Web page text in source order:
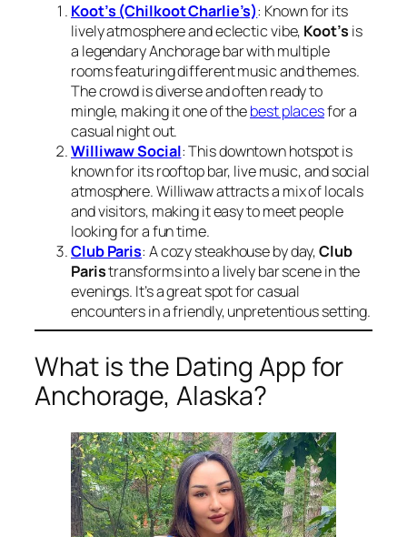
Koot’s (Chilkoot Charlie’s): Known for its
lively atmosphere and eclectic vibe, Koot’s is
a legendary Anchorage bar with multiple
rooms featuring different music and themes.
The crowd is diverse and often ready to
mingle, making it one of thebest placesfor a
casual night out.
Williwaw Social: This downtown hotspot is
known for its rooftop bar, live music, and social
atmosphere. Williwaw attracts a mix of locals
and visitors, making it easy to meet people
looking for a fun time.
Club Paris: A cozy steakhouse by day,Club
Paristransforms into a lively bar scene in the
evenings. It’s a great spot for casual
encounters in a friendly, unpretentious setting.
What is the Dating App for
Anchorage, Alaska?